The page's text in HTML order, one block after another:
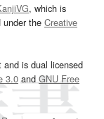
, which is
under the Creative
and is dual licensed
3.0and GNU Free